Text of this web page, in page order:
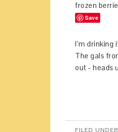
frozen
Save
I’m
The gals
out - heads
FILED